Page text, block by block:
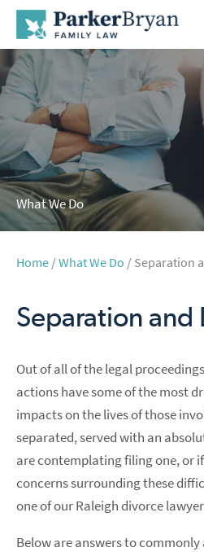
What We Do
Home /What We Do / Separation
Separation and
Out of all of the legal
actions have some of the most
impacts on the lives of those
separated, served with an
are contemplating filing one, or
concerns surrounding these
one of our Raleigh divorce
Below are answers to